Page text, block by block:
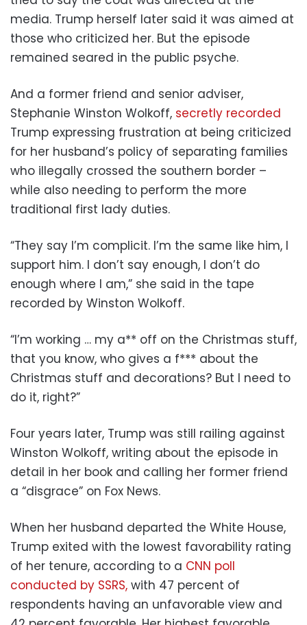
media. Trump herself later said it was aimed at
those who criticized her. But the episode
remained seared in the public psyche.
And a former friend and senior adviser,
Stephanie Winston Wolkoff, secretly recorded
Trump expressing frustration at being criticized
for her husband’s policy of separating families
who illegally crossed the southern border –
while also needing to perform the more
traditional first lady duties.
“They say I’m complicit. I’m the same like him, I
support him. I don’t say enough, I don’t do
enough where I am,” she said in the tape
recorded by Winston Wolkoff.
“I’m working … my a** off on the Christmas stuff,
that you know, who gives a f*** about the
Christmas stuff and decorations? But I need to
do it, right?”
Four years later, Trump was still railing against
Winston Wolkoff, writing about the episode in
detail in her book and calling her former friend
a “disgrace” on Fox News.
When her husband departed the White House,
Trump exited with the lowest favorability rating
of her tenure, according to a CNN poll
conducted by SSRS, with 47 percent of
respondents having an unfavorable view and